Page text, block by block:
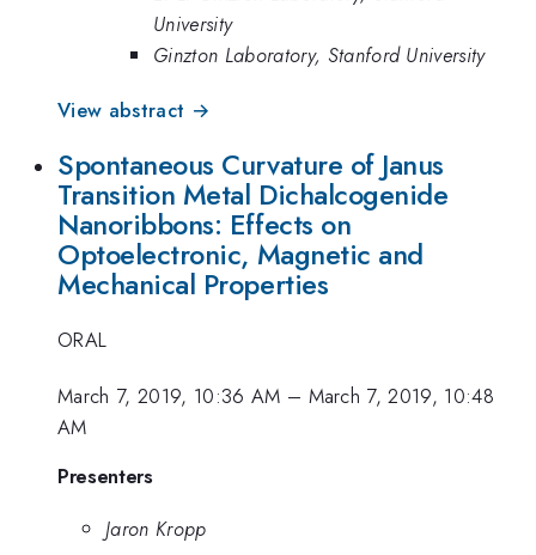
University
Ginzton Laboratory, Stanford University
View abstract →
Spontaneous Curvature of Janus
Transition Metal Dichalcogenide
Nanoribbons: Effects on
Optoelectronic, Magnetic and
Mechanical Properties
ORAL
March 7, 2019, 10:36 AM – March 7, 2019, 10:48
AM
Presenters
Jaron Kropp